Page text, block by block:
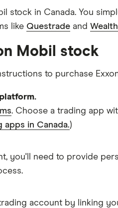
stock in Canada. You
like Questrade and
Mobil stock
to purchase
. Choose a trading app
in Canada.)
you'll need to provide
account by linking